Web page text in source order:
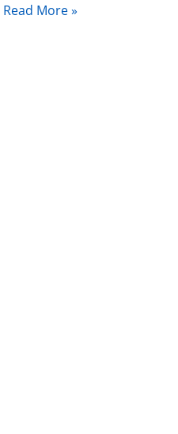
Read More »